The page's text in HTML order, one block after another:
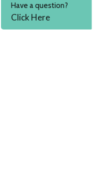
Have a question?
Click Here